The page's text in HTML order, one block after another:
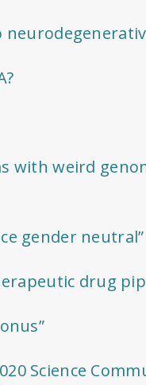
with weird
gender neutral”
drug
Science